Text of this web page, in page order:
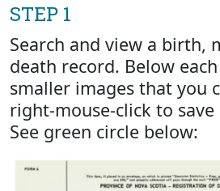
STEP 1
Search and view a birth,
death record. Below
smaller images that you
right-mouse-click to
See green circle below: